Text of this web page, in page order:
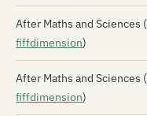
After Maths and Sciences
fiffdimension)
After Maths and Sciences
fiffdimension)